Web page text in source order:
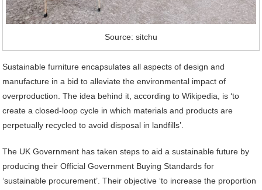
Source: sitchu
Sustainable furniture encapsulates all aspects of design and
manufacture in a bid to alleviate the environmental impact of
overproduction. The idea behind it, according to Wikipedia, is ‘to
create a closed-loop cycle in which materials and products are
perpetually recycled to avoid disposal in landfills’.
The UK Government has taken steps to aid a sustainable future by
producing their Official Government Buying Standards for
‘sustainable procurement’. Their objective ‘to increase the proportion